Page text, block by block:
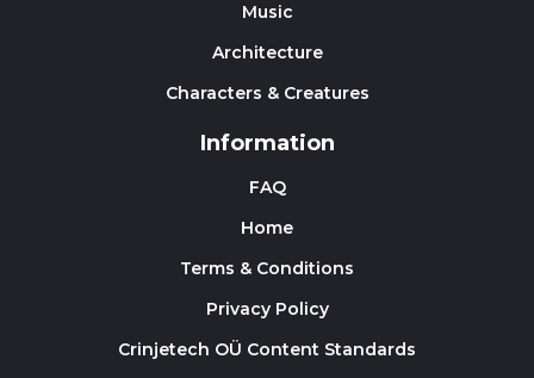
Music
Architecture
Characters & Creatures
Information
FAQ
Home
Terms & Conditions
Privacy Policy
Crinjetech OÜ Content Standards